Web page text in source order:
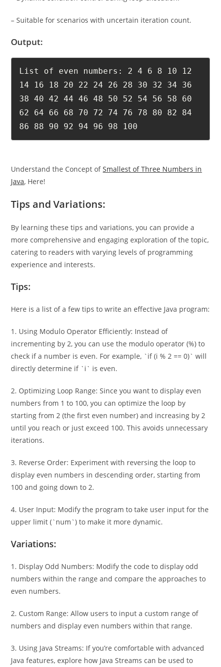
– Suitable for scenarios with uncertain iteration count.
Output:
List of even numbers: 2 4 6 8 10 12
14 16 18 20 22 24 26 28 30 32 34 36
38 40 42 44 46 48 50 52 54 56 58 60
62 64 66 68 70 72 74 76 78 80 82 84
86 88 90 92 94 96 98 100
Understand the Concept ofSmallest of Three Numbers in
Java, Here!
Tips and Variations:
By learning these tips and variations, you can provide a
more comprehensive and engaging exploration of the topic,
catering to readers with varying levels of programming
experience and interests.
Tips:
Here is a list of a few tips to write an effective Java program:
1. Using Modulo Operator Efficiently: Instead of
incrementing by 2, you can use the modulo operator (%) to
check if a number is even. For example, `if (i % 2 == 0)` will
directly determine if `i` is even.
2. Optimizing Loop Range: Since you want to display even
numbers from 1 to 100, you can optimize the loop by
starting from 2 (the first even number) and increasing by 2
until you reach or just exceed 100. This avoids unnecessary
iterations.
3. Reverse Order: Experiment with reversing the loop to
display even numbers in descending order, starting from
100 and going down to 2.
4. User Input: Modify the program to take user input for the
upper limit (`num`) to make it more dynamic.
Variations:
1. Display Odd Numbers: Modify the code to display odd
numbers within the range and compare the approaches to
even numbers.
2. Custom Range: Allow users to input a custom range of
numbers and display even numbers within that range.
3. Using Java Streams: If you’re comfortable with advanced
Java features, explore how Java Streams can be used to